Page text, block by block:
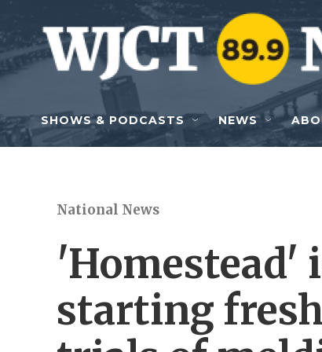
Skip to main content
SHOWS & PODCASTS NEWS
National News
'Homestead'
starting